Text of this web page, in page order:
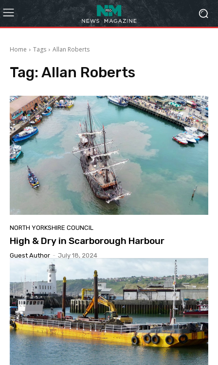
Home Tags Allan Roberts
Tag: Allan Roberts
NORTH YORKSHIRE COUNCIL
High & Dry in Scarborough Harbour
Guest Author - July 18, 2024